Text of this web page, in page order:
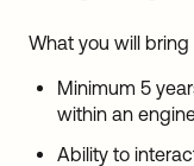
What you will bring
Minimum 5
within an
Ability to